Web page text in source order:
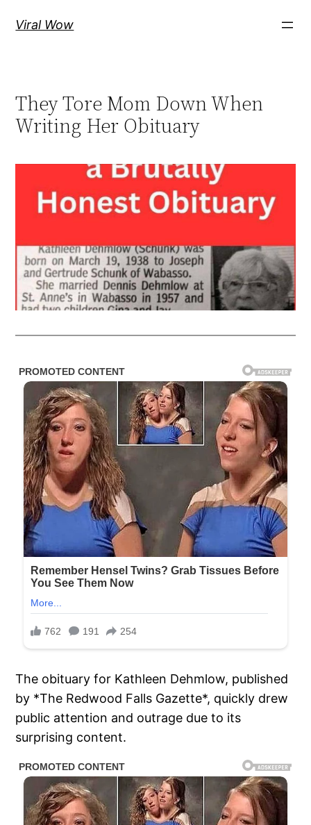
Viral Wow
They Tore Mom Down When
Writing Her Obituary
The obituary for Kathleen Dehmlow, published
by *The Redwood Falls Gazette*, quickly drew
public attention and outrage due to its
surprising content.